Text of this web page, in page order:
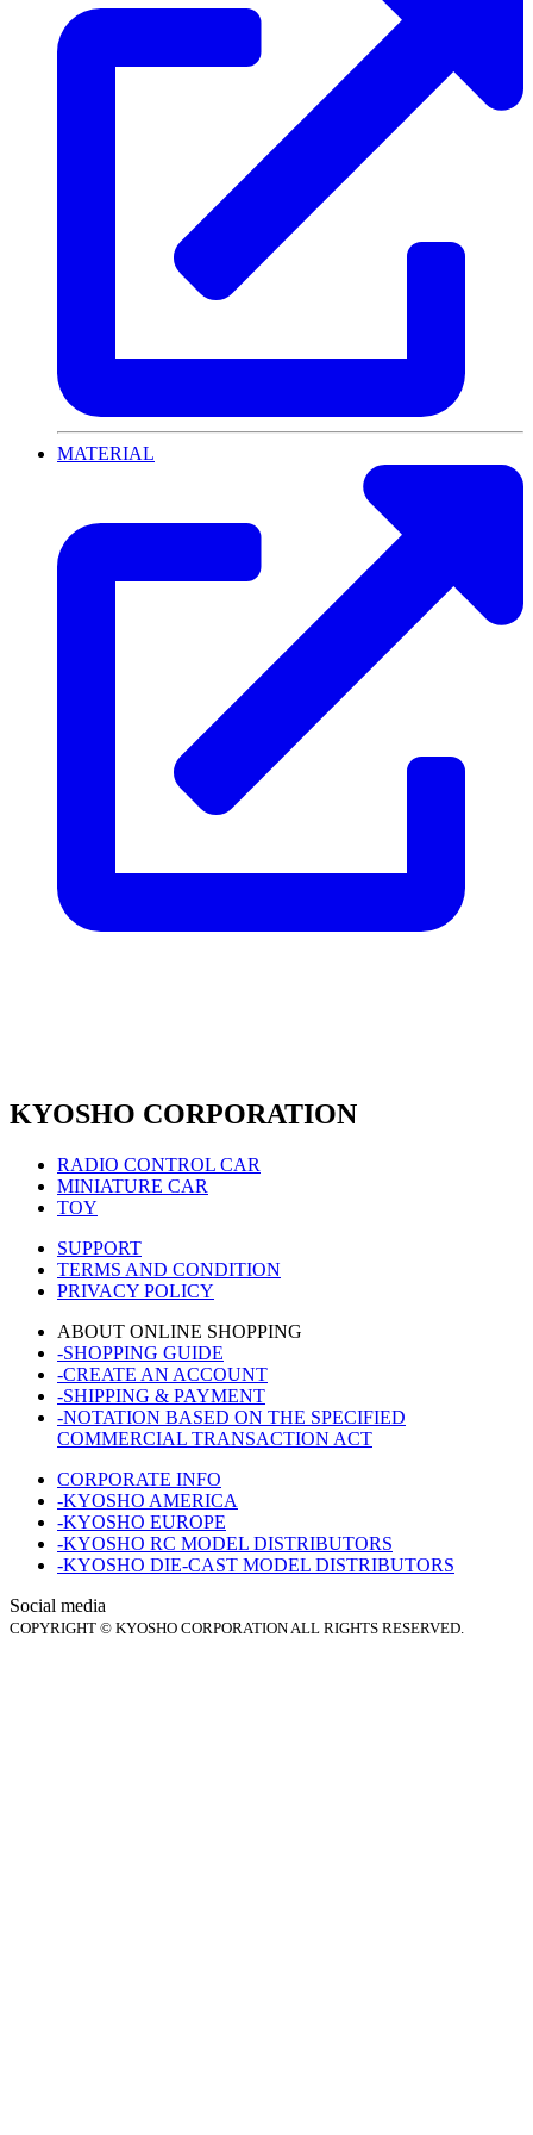
MATERIAL
KYOSHO CORPORATION
RADIO CONTROL CAR
MINIATURE CAR
TOY
SUPPORT
TERMS AND CONDITION
PRIVACY POLICY
ABOUT ONLINE SHOPPING
-SHOPPING GUIDE
-CREATE AN ACCOUNT
-SHIPPING & PAYMENT
-NOTATION BASED ON THE SPECIFIED
COMMERCIAL TRANSACTION ACT
CORPORATE INFO
-KYOSHO AMERICA
-KYOSHO EUROPE
-KYOSHO RC MODEL DISTRIBUTORS
-KYOSHO DIE-CAST MODEL DISTRIBUTORS
Social media
COPYRIGHT © KYOSHO CORPORATION ALL RIGHTS RESERVED.